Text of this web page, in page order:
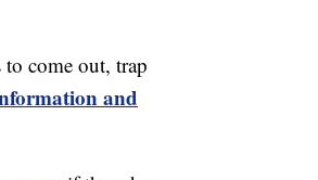
come out, trap
and